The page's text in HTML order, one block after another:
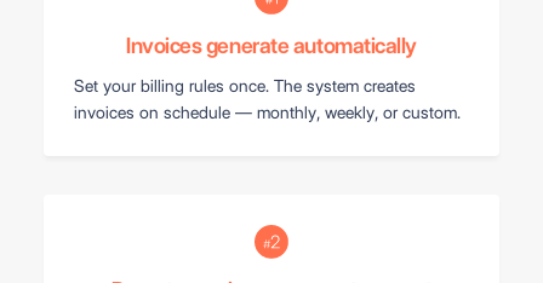
Invoices generate automatically
Set your billing rules once. The system creates
invoices on schedule — monthly, weekly, or custom.